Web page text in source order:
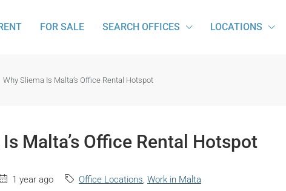
FOR SALE SEARCH OFFICES LOCATIONS
Why Sliema Is Malta’s Office Rental Hotspot
Malta’s Office Rental Hotspot
1 year ago Office Locations, Work in Malta